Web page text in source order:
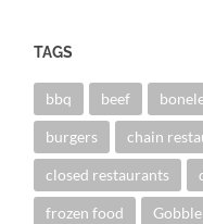
TAGS
bbq beef
burgers chain
closed restaurants
frozen food Gobble